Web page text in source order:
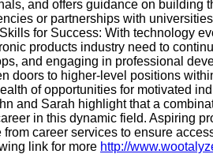
and offers guidance on building
or partnerships with
for Success: With technology
products industry need to
and engaging in professional
doors to higher-level positions
of opportunities for motivated
and Sarah highlight that a
in this dynamic field. Aspiring
career services to ensure
link for more http://